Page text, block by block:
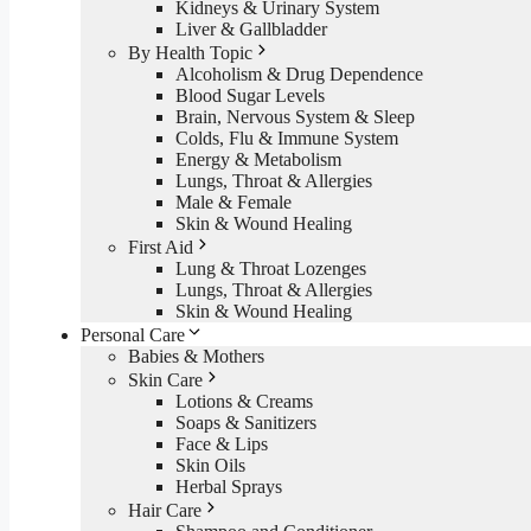
Kidneys & Urinary System
Liver & Gallbladder
By Health Topic
Alcoholism & Drug Dependence
Blood Sugar Levels
Brain, Nervous System & Sleep
Colds, Flu & Immune System
Energy & Metabolism
Lungs, Throat & Allergies
Male & Female
Skin & Wound Healing
First Aid
Lung & Throat Lozenges
Lungs, Throat & Allergies
Skin & Wound Healing
Personal Care
Babies & Mothers
Skin Care
Lotions & Creams
Soaps & Sanitizers
Face & Lips
Skin Oils
Herbal Sprays
Hair Care